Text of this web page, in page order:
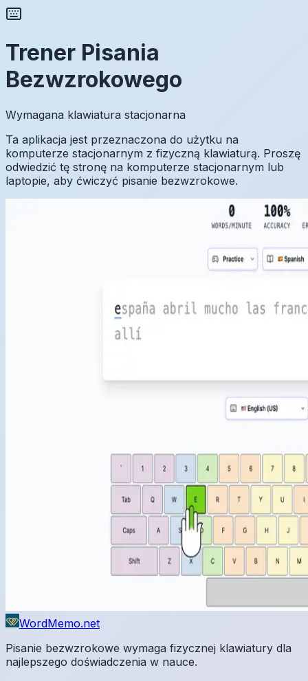
Trener Pisania
Bezwzrokowego
Wymagana klawiatura stacjonarna
Ta aplikacja jest przeznaczona do użytku na
komputerze stacjonarnym z fizyczną klawiaturą. Proszę
odwiedzić tę stronę na komputerze stacjonarnym lub
laptopie, aby ćwiczyć pisanie bezwzrokowe.
WordMemo.net
Pisanie bezwzrokowe wymaga fizycznej klawiatury dla
najlepszego doświadczenia w nauce.